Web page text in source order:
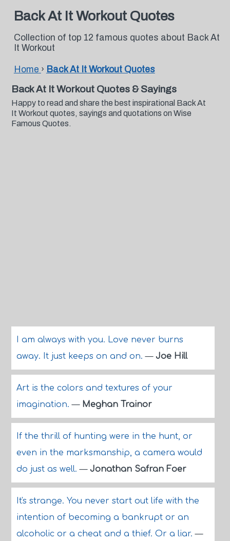
Back At It Workout Quotes
Collection of top 12 famous quotes about Back At
It Workout
Home › Back At It Workout Quotes
Back At It Workout Quotes & Sayings
Happy to read and share the best inspirational Back At
It Workout quotes, sayings and quotations on Wise
Famous Quotes.
I am always with you. Love never burns
away. It just keeps on and on.— Joe Hill
Art is the colors and textures of your
imagination.— Meghan Trainor
If the thrill of hunting were in the hunt, or
even in the marksmanship, a camera would
do just as well.— Jonathan Safran Foer
It's strange. You never start out life with the
intention of becoming a bankrupt or an
alcoholic or a cheat and a thief. Or a liar.—